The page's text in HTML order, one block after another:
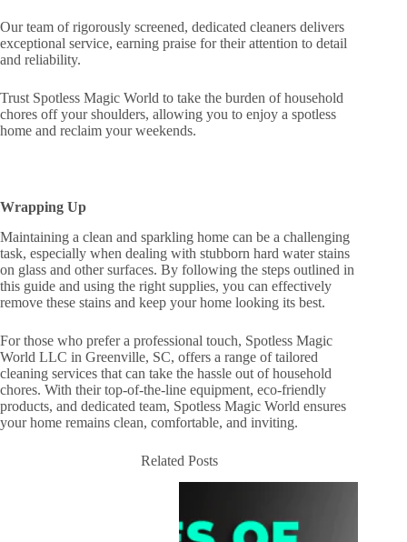
Our team of rigorously screened, dedicated cleaners delivers
exceptional service, earning praise for their attention to detail
and reliability.
Trust Spotless Magic World to take the burden of household
chores off your shoulders, allowing you to enjoy a spotless
home and reclaim your weekends.
Wrapping Up
Maintaining a clean and sparkling home can be a challenging
task, especially when dealing with stubborn hard water stains
on glass and other surfaces. By following the steps outlined in
this guide and using the right supplies, you can effectively
remove these stains and keep your home looking its best.
For those who prefer a professional touch, Spotless Magic
World LLC in Greenville, SC, offers a range of tailored
cleaning services that can take the hassle out of household
chores. With their top-of-the-line equipment, eco-friendly
products, and dedicated team, Spotless Magic World ensures
your home remains clean, comfortable, and inviting.
Related Posts